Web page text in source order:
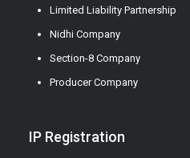
Limited Liability Partnership
Nidhi Company
Section-8 Company
Producer Company
IP Registration